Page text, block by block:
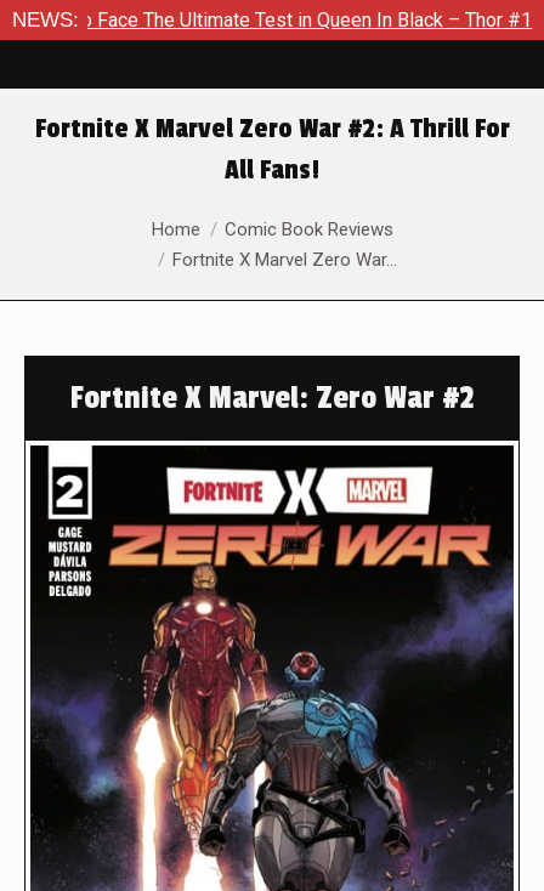
NEWS:
The Ultimate Test in Queen In Black – Thor #1
Fortnite X Marvel Zero War #2: A Thrill For
All Fans!
Home
Comic Book Reviews
Fortnite X Marvel Zero War…
Fortnite X Marvel: Zero War #2